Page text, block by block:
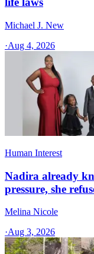
Michael J. New
·Aug 4, 2026
Human Interest
Nadira already
pressure, she
Melina Nicole
·Aug 3, 2026